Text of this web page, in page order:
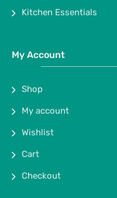
Kitchen Essentials
My Account
Shop
My account
Wishlist
Cart
Checkout